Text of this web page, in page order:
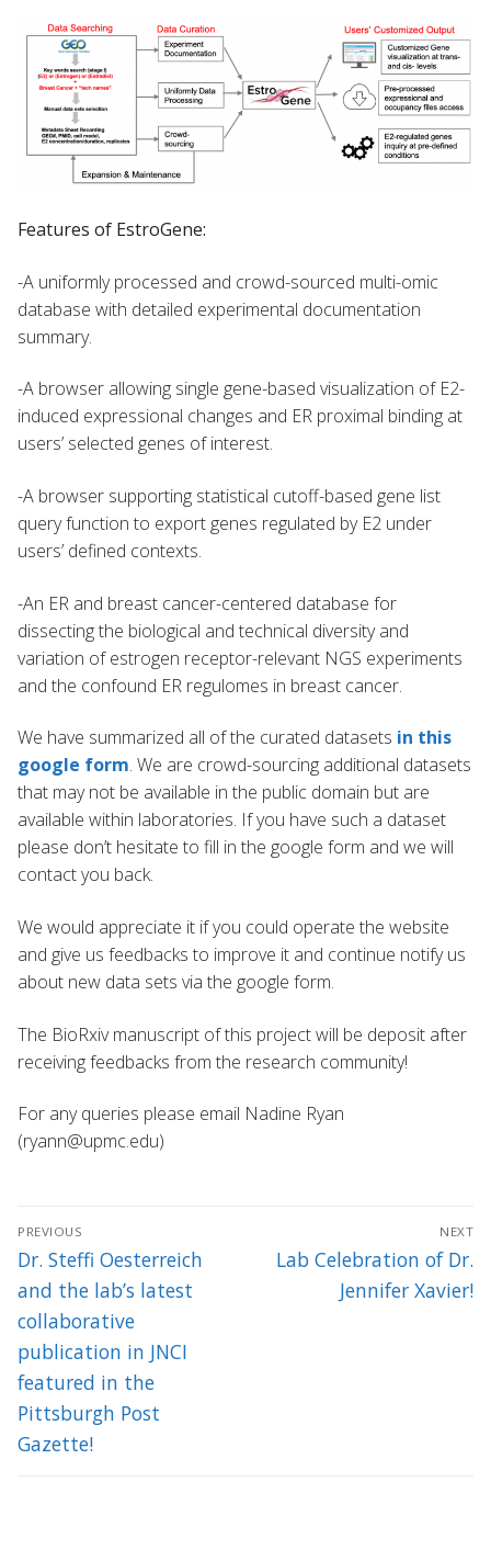
Features of EstroGene:
-A uniformly processed and crowd-sourced multi-omic
database with detailed experimental documentation
summary.
-A browser allowing single gene-based visualization of E2-
induced expressional changes and ER proximal binding at
users’ selected genes of interest.
-A browser supporting statistical cutoff-based gene list
query function to export genes regulated by E2 under
users’ defined contexts.
-An ER and breast cancer-centered database for
dissecting the biological and technical diversity and
variation of estrogen receptor-relevant NGS experiments
and the confound ER regulomes in breast cancer.
We have summarized all of the curated datasets in this
google form. We are crowd-sourcing additional datasets
that may not be available in the public domain but are
available within laboratories. If you have such a dataset
please don’t hesitate to fill in the google form and we will
contact you back.
We would appreciate it if you could operate the website
and give us feedbacks to improve it and continue notify us
about new data sets via the google form.
The BioRxiv manuscript of this project will be deposit after
receiving feedbacks from the research community!
For any queries please email Nadine Ryan
(ryann@upmc.edu)
Post
navigation
PREVIOUS
Previous
post:
Dr. Steffi Oesterreich
and the lab’s latest
collaborative
publication in JNCI
featured in the
Pittsburgh Post
Gazette!
NEXT
Next
Lab Celebration of Dr.
Jennifer Xavier!